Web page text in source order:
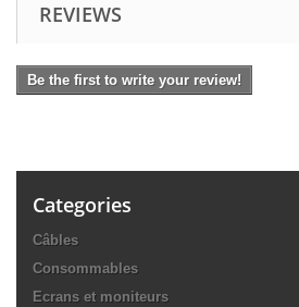
REVIEWS
Be the first to write your review!
Categories
Câbles
Consommables
Ecrans et moniteurs